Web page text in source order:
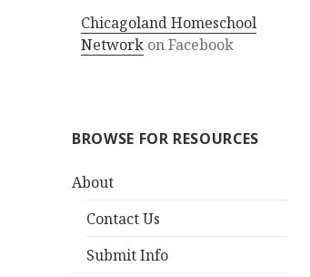
Chicagoland Homeschool
Network on Facebook
BROWSE FOR RESOURCES
About
Contact Us
Submit Info